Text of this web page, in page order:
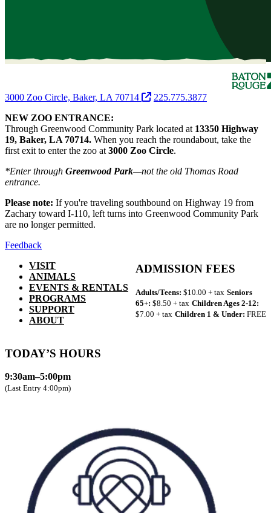
3000 Zoo Circle, Baker, LA 70714
225.775.3877
NEW ZOO ENTRANCE:
Through Greenwood Community Park located at 13350 Highway
19, Baker, LA 70714. When you reach the roundabout, take the
first exit to enter the zoo at 3000 Zoo Circle.
*Enter through Greenwood Park—not the old Thomas Road
entrance.
Please note: If you're traveling southbound on Highway 19 from
Zachary toward I-110, left turns into Greenwood Community Park
are no longer permitted.
Feedback
VISIT
ANIMALS
EVENTS & RENTALS
PROGRAMS
SUPPORT
ABOUT
ADMISSION FEES
Adults/Teens: $10.00 + tax Seniors
65+: $8.50 + tax Children Ages 2-12:
$7.00 + tax Children 1 & Under: FREE
TODAY’S HOURS
9:30am–5:00pm
(Last Entry 4:00pm)